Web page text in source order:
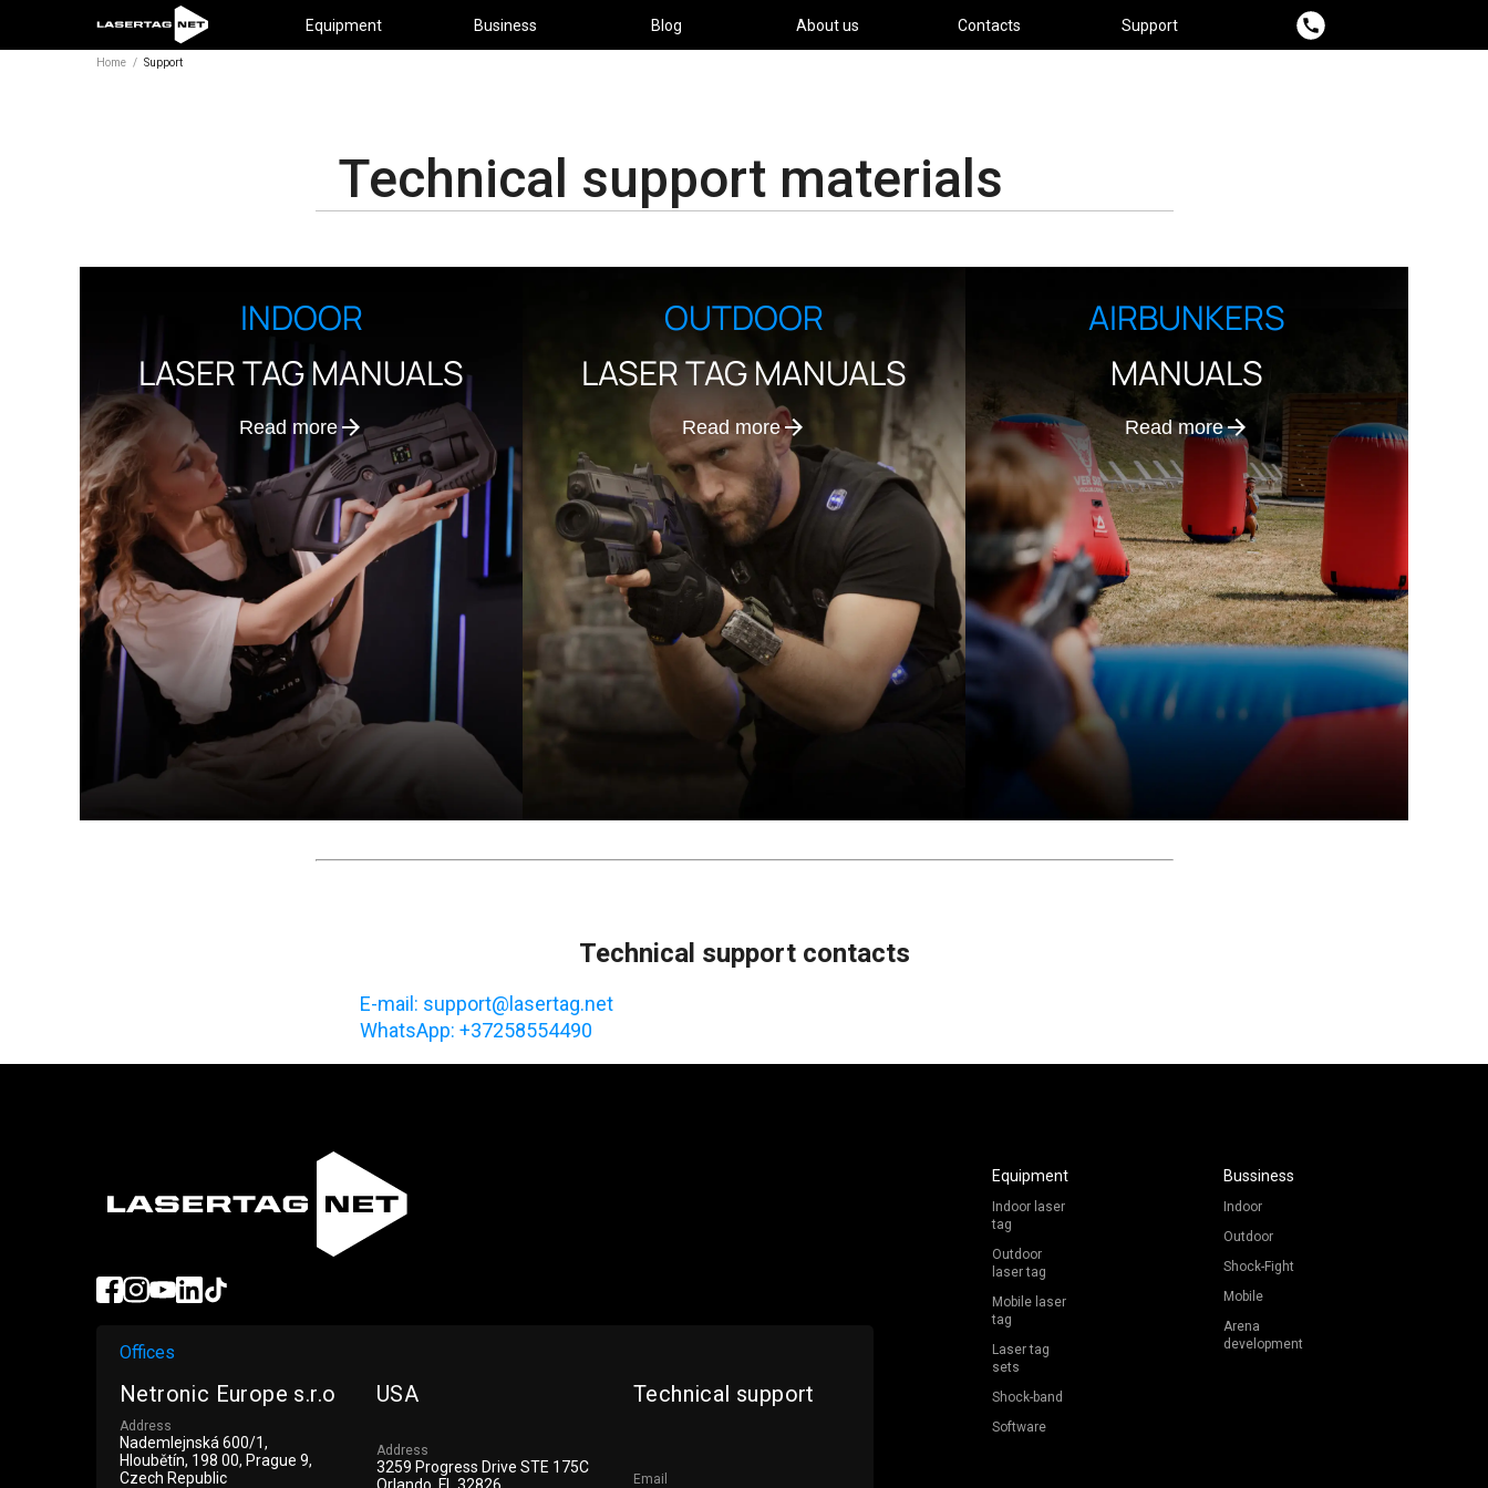
Equipment Business Blog About us Contacts Support
Home / Support
Technical support materials
INDOOR
LASER TAG MANUALS
Read more
OUTDOOR
LASER TAG MANUALS
Read more
AIRBUNKERS
MANUALS
Read more
Technical support contacts
Е-mail: support@lasertag.net
WhatsApp: +37258554490
Offices
Netronic Europe s.r.o
Address
Nademlejnská 600/1,
Hloubětín, 198 00, Prague 9,
Czech Republic
USA
Address
3259 Progress Drive STE 175С
Technical support
Email
Equipment
Indoor laser
tag
Outdoor
laser tag
Mobile laser
tag
Laser tag
sets
Shock-band
Software
Bussiness
Indoor
Outdoor
Shock-Fight
Mobile
Arena
development